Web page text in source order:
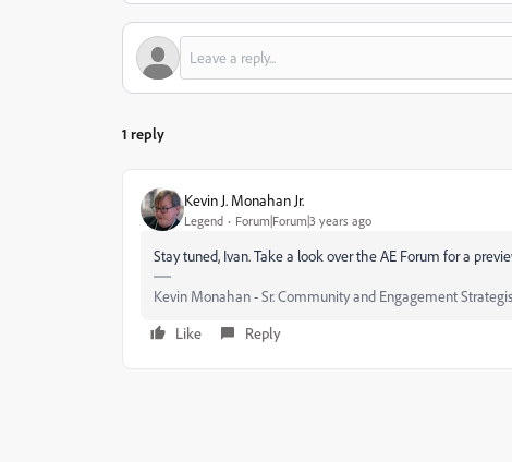
1 reply
Kevin J. Monahan Jr.
Legend Forum|Forum|3 years ago
Stay tuned, Ivan. Take a look over the AE Forum for a
Kevin Monahan - Sr. Community and Engagement
Like
Reply